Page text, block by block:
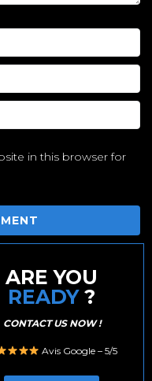
in this browser for
ARE YOU
READY?
CONTACT US NOW !
Avis Google – 5/5